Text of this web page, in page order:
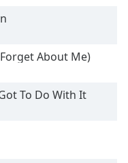
About Me)
To Do With It